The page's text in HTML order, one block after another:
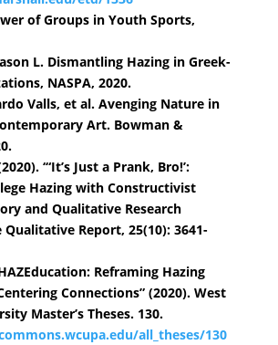
of Groups in Youth Sports,
L. Dismantling Hazing in Greek-
NASPA, 2020.
Valls, et al. Avenging Nature in
Art. Bowman &
‘“It’s Just a Prank, Bro!’:
Hazing with Constructivist
and Qualitative Research
Qualitative Report, 25(10): 3641-
Reframing Hazing
Connections” (2020). West
Master’s Theses. 130.
all_theses/130